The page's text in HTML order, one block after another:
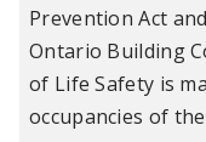
Prevention Act
Ontario Building
of Life Safety is
occupancies of